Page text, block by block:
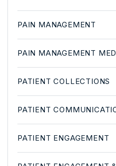
PAIN MANAGEMENT
PAIN MANAGEMENT
PATIENT COLLECTIONS
PATIENT
PATIENT ENGAGEMENT